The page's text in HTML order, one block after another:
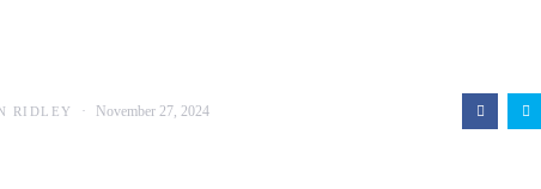
RIDLEY November 27, 2024